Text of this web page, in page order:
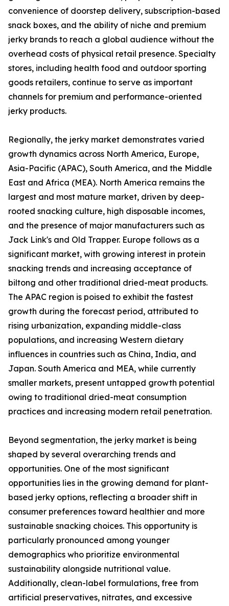
convenience of doorstep delivery, subscription-based
snack boxes, and the ability of niche and premium
jerky brands to reach a global audience without the
overhead costs of physical retail presence. Specialty
stores, including health food and outdoor sporting
goods retailers, continue to serve as important
channels for premium and performance-oriented
jerky products.
Regionally, the jerky market demonstrates varied
growth dynamics across North America, Europe,
Asia-Pacific (APAC), South America, and the Middle
East and Africa (MEA). North America remains the
largest and most mature market, driven by deep-
rooted snacking culture, high disposable incomes,
and the presence of major manufacturers such as
Jack Link's and Old Trapper. Europe follows as a
significant market, with growing interest in protein
snacking trends and increasing acceptance of
biltong and other traditional dried-meat products.
The APAC region is poised to exhibit the fastest
growth during the forecast period, attributed to
rising urbanization, expanding middle-class
populations, and increasing Western dietary
influences in countries such as China, India, and
Japan. South America and MEA, while currently
smaller markets, present untapped growth potential
owing to traditional dried-meat consumption
practices and increasing modern retail penetration.
Beyond segmentation, the jerky market is being
shaped by several overarching trends and
opportunities. One of the most significant
opportunities lies in the growing demand for plant-
based jerky options, reflecting a broader shift in
consumer preferences toward healthier and more
sustainable snacking choices. This opportunity is
particularly pronounced among younger
demographics who prioritize environmental
sustainability alongside nutritional value.
Additionally, clean-label formulations, free from
artificial preservatives, nitrates, and excessive